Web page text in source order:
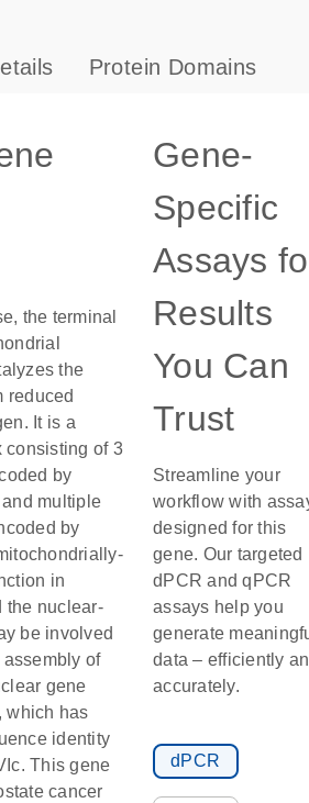
Protein Domains
the terminal
the
reduced
It is a
consisting of 3
by
multiple
by
in
the nuclear-
be involved
of
gene
which has
identity
This gene
cancer
Gene-
Specific
Assays
Results
You Can
Trust
Streamline your
workflow with
designed for this
gene. Our targeted
dPCR and qPCR
assays help you
generate
data – efficiently
accurately.
dPCR